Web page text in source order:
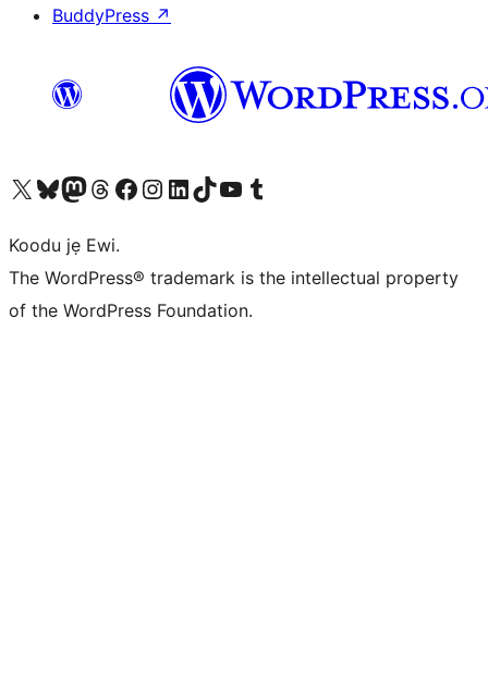
BuddyPress ↗
Ṣabẹwo sí àkàùntù X (Twitter tẹ́lẹ̀) waBẹwo akanti Bluesky waLọ sí àkáǹtì Mastodon waBẹwo akanti Threads waṢabẹwo si Facebook waVisit our Instagram account
Visit our LinkedIn account
Bẹwo akanti TikTok waVisit our YouTube channel
Bẹwo akanti Tumblr wa
Koodu jẹ Ewi.
The WordPress® trademark is the intellectual property
of the WordPress Foundation.